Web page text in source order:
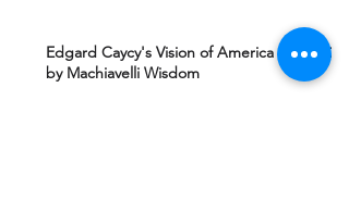
Edgard Caycy's Vision of America after 2027
by Machiavelli Wisdom